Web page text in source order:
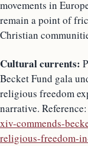
movements in
remain a point of
Christian
Cultural currents:
Becket Fund gala
religious freedom
narrative. Reference:
xiv-commends-
religious-freedom-